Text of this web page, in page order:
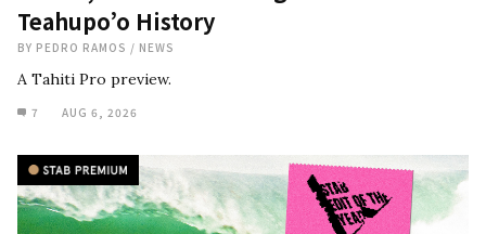
Teahupo’o History
BY PEDRO RAMOS / NEWS
A Tahiti Pro preview.
7 AUG 6, 2026